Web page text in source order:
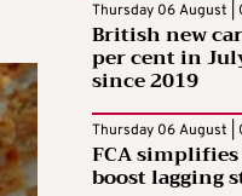
Thursday 06 August |
British new
per cent in
since 2019
Thursday 06 August |
FCA
boost lagging